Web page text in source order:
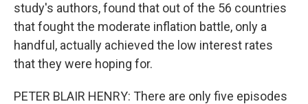
study's authors, found that out of the 56 countries
that fought the moderate inflation battle, only a
handful, actually achieved the low interest rates
that they were hoping for.
PETER BLAIR HENRY: There are only five episodes